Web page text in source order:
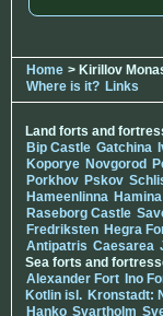
Home > Kirillov
Where is it? Links
Land forts and
Bip Castle Gatchina
Koporye Novgorod
Porkhov Pskov
Hameenlinna Hamina
Raseborg Castle
Fredriksten Hegra
Antipatris Caesarea
Sea forts and
Alexander Fort Ino
Kotlin isl. Kronstadt:
Hanko Svartholm